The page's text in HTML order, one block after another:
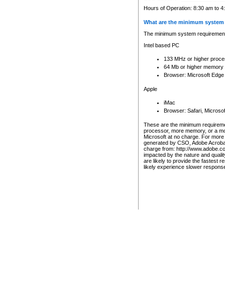
Hours of Operation: 8:30 am to
What are the minimum
The minimum system
Intel based PC
133 MHz or higher
64 Mb or higher memory
Browser: Microsoft
Apple
iMac
Browser: Safari,
These are the minimum
processor, more memory, or a
Microsoft at no charge. For
generated by CSO, Adobe
charge from: http://
impacted by the nature and
are likely to provide the fastest
likely experience slower